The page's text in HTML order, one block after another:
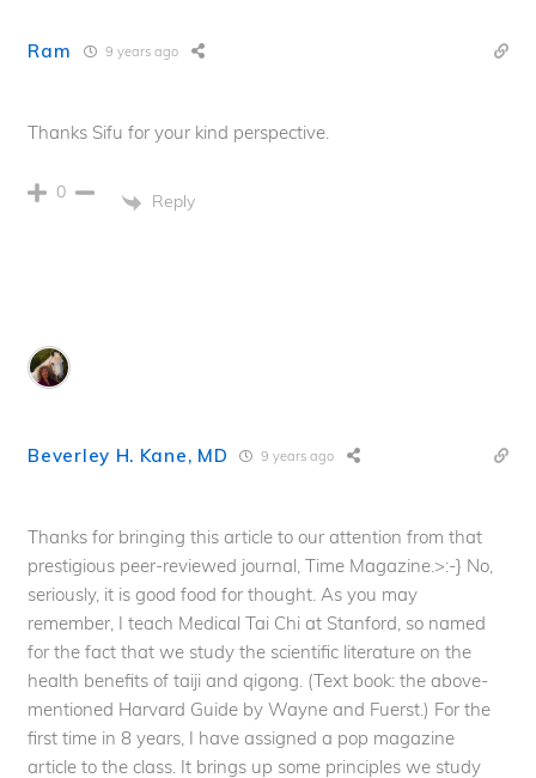
Ram 9 years ago
Thanks Sifu for your kind perspective.
0 Reply
Beverley H. Kane, MD 9 years ago
Thanks for bringing this article to our attention from that
prestigious peer-reviewed journal, Time Magazine.>:-} No,
seriously, it is good food for thought. As you may
remember, I teach Medical Tai Chi at Stanford, so named
for the fact that we study the scientific literature on the
health benefits of taiji and qigong. (Text book: the above-
mentioned Harvard Guide by Wayne and Fuerst.) For the
first time in 8 years, I have assigned a pop magazine
article to the class. It brings up some principles we study